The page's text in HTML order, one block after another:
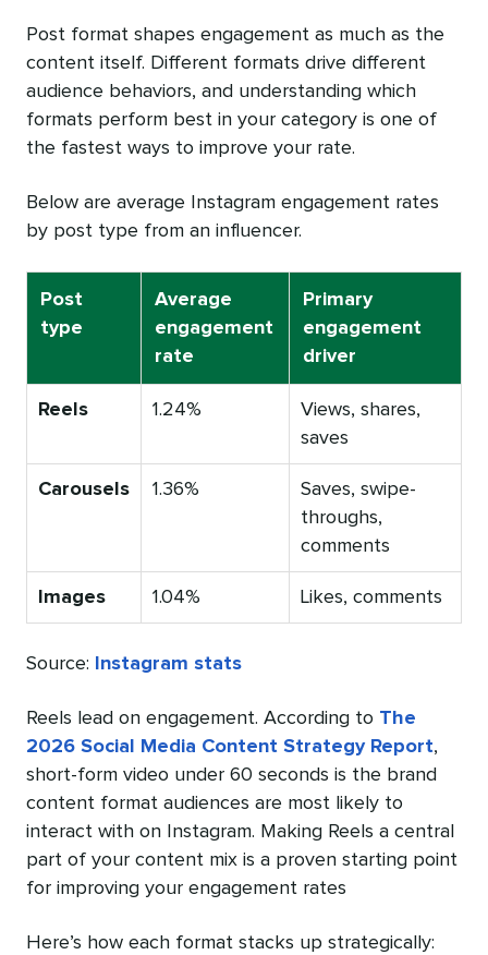
Post format shapes engagement as much as the
content itself. Different formats drive different
audience behaviors, and understanding which
formats perform best in your category is one of
the fastest ways to improve your rate.
Below are average Instagram engagement rates
by post type from an influencer.
Post
type
Average
engagement
rate
Primary
engagement
driver
Reels 1.24%
Views, shares,
saves
Carousels 1.36%
Saves, swipe-
throughs,
comments
Images 1.04% Likes, comments
Source: Instagram stats
Reels lead on engagement. According to The
2026 Social Media Content Strategy Report,
short-form video under 60 seconds is the brand
content format audiences are most likely to
interact with on Instagram. Making Reels a central
part of your content mix is a proven starting point
for improving your engagement rates
Here’s how each format stacks up strategically: